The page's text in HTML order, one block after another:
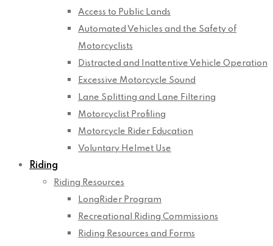
Access to Public Lands
Automated Vehicles and the Safety of
Motorcyclists
Distracted and Inattentive Vehicle Operation
Excessive Motorcycle Sound
Lane Splitting and Lane Filtering
Motorcyclist Profiling
Motorcycle Rider Education
Voluntary Helmet Use
Riding
Riding Resources
LongRider Program
Recreational Riding Commissions
Riding Resources and Forms